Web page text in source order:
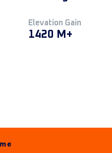
Elevation Gain
1420 M+